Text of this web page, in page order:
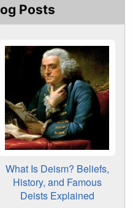
Posts
What Is Deism? Beliefs,
History, and Famous
Deists Explained